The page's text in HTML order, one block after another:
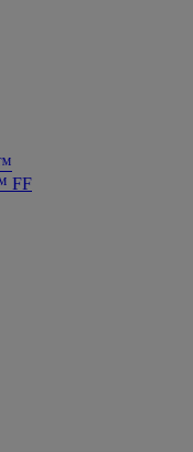
FF